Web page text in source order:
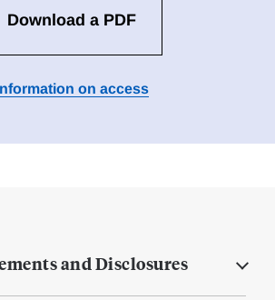
Download a PDF
on access
and Disclosures